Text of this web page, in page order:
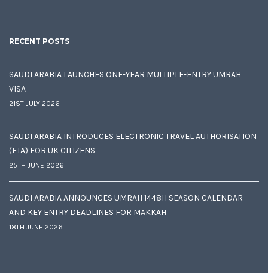
RECENT POSTS
SAUDI ARABIA LAUNCHES ONE-YEAR MULTIPLE-ENTRY UMRAH
VISA
21ST JULY 2026
SAUDI ARABIA INTRODUCES ELECTRONIC TRAVEL AUTHORISATION
(ETA) FOR UK CITIZENS
25TH JUNE 2026
SAUDI ARABIA ANNOUNCES UMRAH 1448H SEASON CALENDAR
AND KEY ENTRY DEADLINES FOR MAKKAH
18TH JUNE 2026